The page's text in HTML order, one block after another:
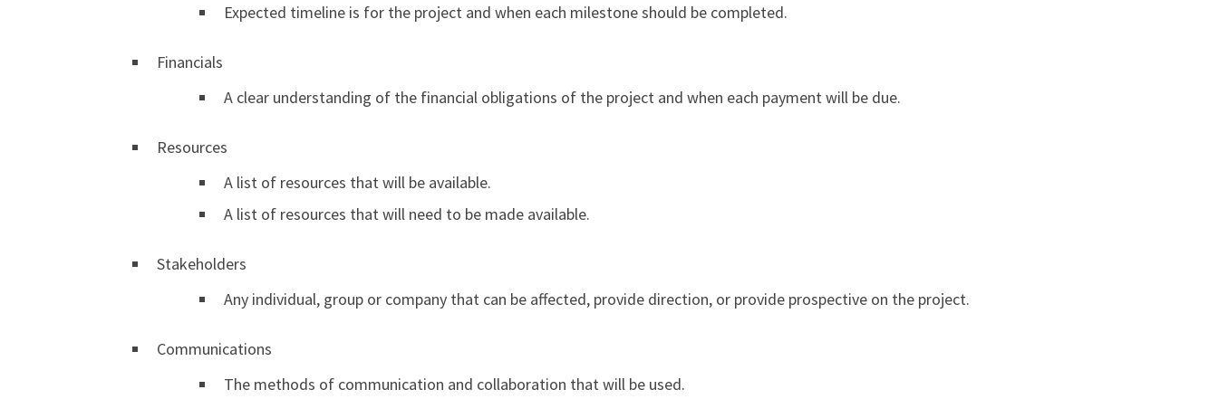
Expected timeline is for the project and when each milestone should be completed.
Financials
A clear understanding of the financial obligations of the project and when each payment will be due.
Resources
A list of resources that will be available.
A list of resources that will need to be made available.
Stakeholders
Any individual, group or company that can be affected, provide direction, or provide prospective on the project.
Communications
The methods of communication and collaboration that will be used.